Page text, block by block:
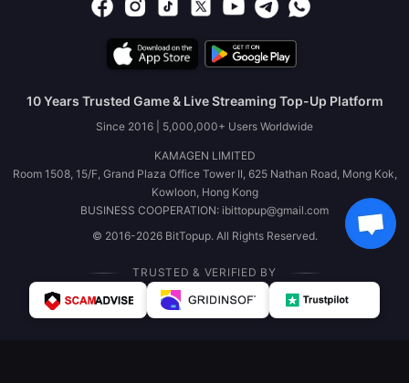
10 Years Trusted Game & Live Streaming Top-Up Platform
Since 2016 | 5,000,000+ Users Worldwide
KAMAGEN LIMITED
Room 1508, 15/F, Grand Plaza Office Tower II, 625 Nathan Road, Mong Kok,
Kowloon, Hong Kong
BUSINESS COOPERATION: ibittopup@gmail.com
© 2016-2026 BitTopup. All Rights Reserved.
TRUSTED & VERIFIED BY